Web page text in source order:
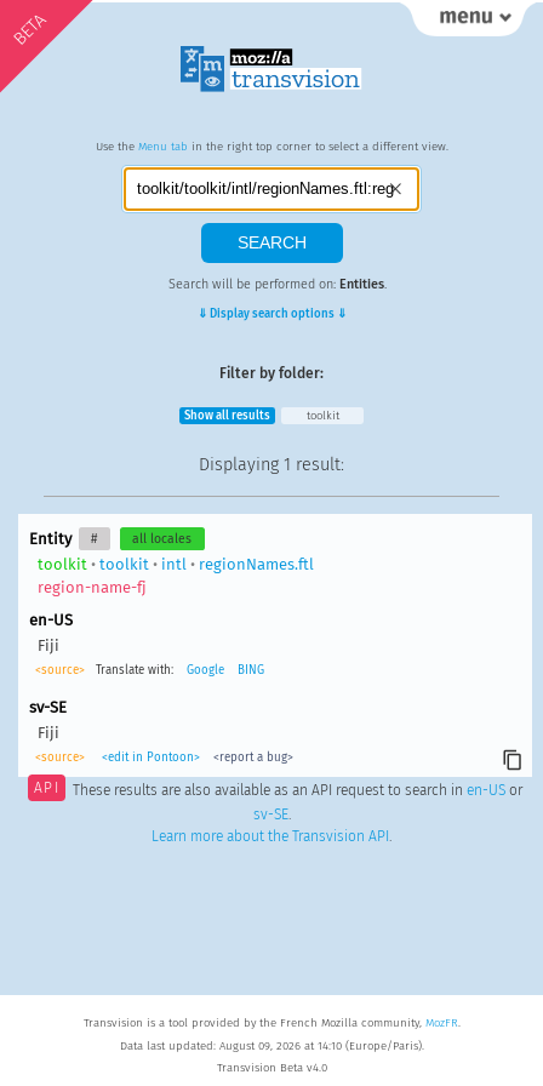
BETA
Use the Menu tab in the right top corner to select a different view.
Search will be performed on: Entities.
⇓ Display search options ⇓
Filter by folder:
Show all results toolkit
Displaying 1 result:
Entity # all locales
toolkit • toolkit • intl • regionNames.ftl
region-name-fj
en-US
Fiji
<source> Translate with: Google BING
sv-SE
Fiji
<source> <edit in Pontoon> <report a bug>
API These results are also available as an API request to search in en-USor
sv-SE.
Learn more about the Transvision API .
Transvision is a tool provided by the French Mozilla community, MozFR.
Data last updated: August 09, 2026 at 14:10 (Europe/Paris).
Transvision Beta v4.0